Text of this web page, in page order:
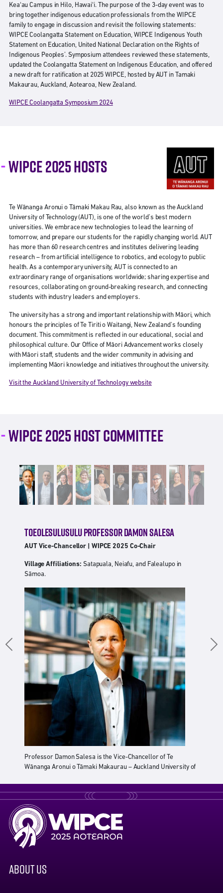
Keaʻau Campus in Hilo, Hawaiʻi. The purpose of the 3-day event was to
bring together indigenous education professionals from the WIPCE
family to engage in discussion and revisit the following statements:
WIPCE Coolangatta Statement on Education, WIPCE Indigenous Youth
Statement on Education, United National Declaration on the Rights of
Indigenous Peoples’. Symposium attendees reviewed these statements,
updated the Coolangatta Statement on Indigenous Education, and offered
a new draft for ratification at 2025 WIPCE, hosted by AUT in Tamaki
Makaurau, Auckland, Aotearoa, New Zealand.
WIPCE Coolangatta Symposium 2024
WIPCE 2025 HOSTS
Te Wānanga Aronui o Tāmaki Makau Rau, also known as the Auckland
University of Technology (AUT), is one of the world’s best modern
universities. We embrace new technologies to lead the learning of
tomorrow, and prepare our students for the rapidly changing world. AUT
has more than 60 research centres and institutes delivering leading
research – from artificial intelligence to robotics, and ecology to public
health. As a contemporary university, AUT is connected to an
extraordinary range of organisations worldwide; sharing expertise and
resources, collaborating on ground-breaking research, and connecting
students with industry leaders and employers.
The university has a strong and important relationship with Māori, which
honours the principles of Te Tiriti o Waitangi, New Zealand's founding
document. This commitment is reflected in our educational, social and
philosophical culture. Our Office of Māori Advancement works closely
with Māori staff, students and the wider community in advising and
implementing Māori knowledge and initiatives throughout the university.
Visit the Auckland University of Technology website
WIPCE 2025 HOST COMMITTEE
TOEOLESULUSULU PROFESSOR DAMON SALESA
AUT Vice-Chancellor | WIPCE 2025 Co-Chair
Village Affiliations: Satapuala, Neiafu, and Falealupo in
Sāmoa.
Professor Damon Salesa is the Vice-Chancellor of Te
Wānanga Aronui o Tāmaki Makaurau – Auckland University of
Damon is a prize-winning scholar who specialises in history,
society, and politics in New Zealand and the Pacific. He is the
first Samoan (Pacific) Vice-Chancellor in Aotearoa New
Zealand.
University of Auckland, he was awarded a Rhodes
Previous
ABOUT US